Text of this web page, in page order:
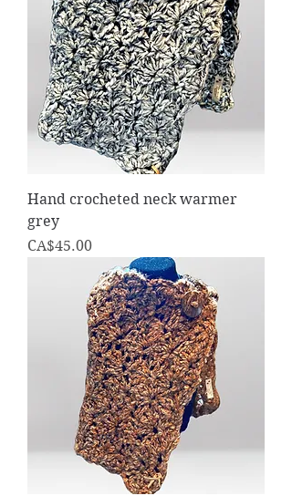
Hand crocheted neck warmer
grey
Price
CA$45.00